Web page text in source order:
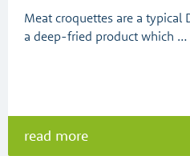
Meat croquettes are a typical
a deep-fried product which …
read more